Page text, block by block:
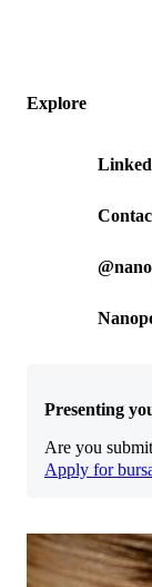
Explore
Presenting
Are you
Apply for